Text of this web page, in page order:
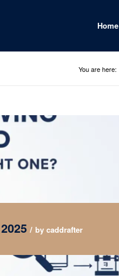
Home
You are here:
/ by caddrafter